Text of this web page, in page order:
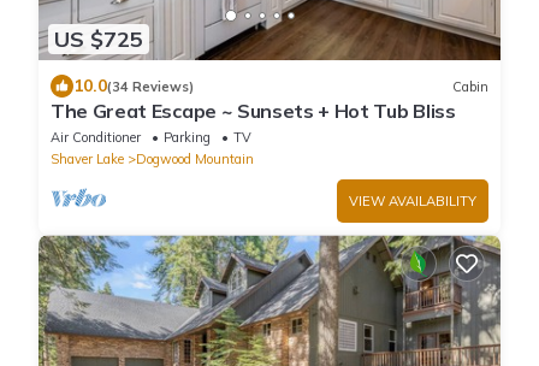
US $725
10.0(34 Reviews) Cabin
The Great Escape ~ Sunsets + Hot Tub Bliss
Air Conditioner Parking
TV
Shaver Lake
Dogwood Mountain
VIEW AVAILABILITY